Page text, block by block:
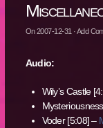
On2007-12-31 ·Add
Audio:
Wily’s Castle
Voder [5:08] –